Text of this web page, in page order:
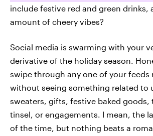
include festive red and green drinks,
amount of cheery vibes?
Social media is swarming with your
derivative of the holiday season.
swipe through any one of your feeds
without seeing something related to
sweaters, gifts, festive baked goods,
tinsel, or engagements. I mean, the
of the time, but nothing beats a